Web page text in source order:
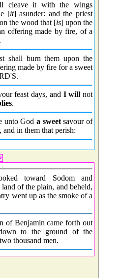
cleave it with the wings
[it] asunder: and the priest
the wood that [is] upon the
offering made by fire, of a
shall burn them upon the
made by fire for a sweet
feast days, and I will not
.
unto Goda sweetsavour of
and in them that perish:
toward Sodom and
of the plain, and beheld,
went up as the smoke of a
of Benjamin came forth out
to the ground of the
thousand men.